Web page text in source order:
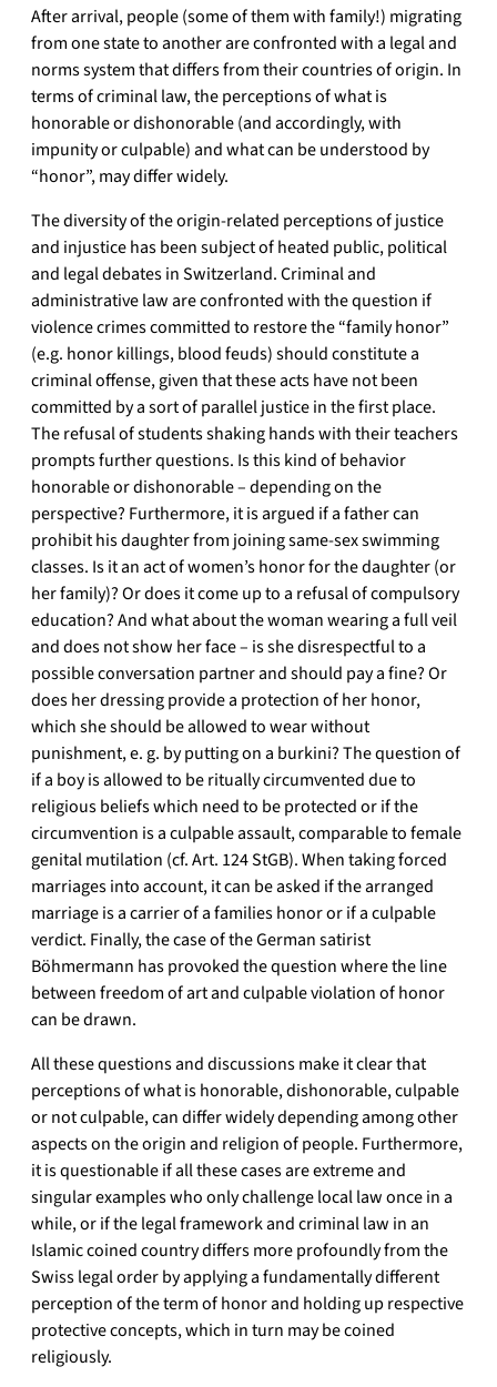
After arrival, people (some of them with family!) migrating
from one state to another are confronted with a legal and
norms system that differs from their countries of origin. In
terms of criminal law, the perceptions of what is
honorable or dishonorable (and accordingly, with
impunity or culpable) and what can be understood by
“honor”, may differ widely.
The diversity of the origin-related perceptions of justice
and injustice has been subject of heated public, political
and legal debates in Switzerland. Criminal and
administrative law are confronted with the question if
violence crimes committed to restore the “family honor”
(e.g. honor killings, blood feuds) should constitute a
criminal offense, given that these acts have not been
committed by a sort of parallel justice in the first place.
The refusal of students shaking hands with their teachers
prompts further questions. Is this kind of behavior
honorable or dishonorable – depending on the
perspective? Furthermore, it is argued if a father can
prohibit his daughter from joining same-sex swimming
classes. Is it an act of women’s honor for the daughter (or
her family)? Or does it come up to a refusal of compulsory
education? And what about the woman wearing a full veil
and does not show her face – is she disrespectful to a
possible conversation partner and should pay a fine? Or
does her dressing provide a protection of her honor,
which she should be allowed to wear without
punishment, e. g. by putting on a burkini? The question of
if a boy is allowed to be ritually circumvented due to
religious beliefs which need to be protected or if the
circumvention is a culpable assault, comparable to female
genital mutilation (cf. Art. 124 StGB). When taking forced
marriages into account, it can be asked if the arranged
marriage is a carrier of a families honor or if a culpable
verdict. Finally, the case of the German satirist
Böhmermann has provoked the question where the line
between freedom of art and culpable violation of honor
can be drawn.
All these questions and discussions make it clear that
perceptions of what is honorable, dishonorable, culpable
or not culpable, can differ widely depending among other
aspects on the origin and religion of people. Furthermore,
it is questionable if all these cases are extreme and
singular examples who only challenge local law once in a
while, or if the legal framework and criminal law in an
Islamic coined country differs more profoundly from the
Swiss legal order by applying a fundamentally different
perception of the term of honor and holding up respective
protective concepts, which in turn may be coined
religiously.